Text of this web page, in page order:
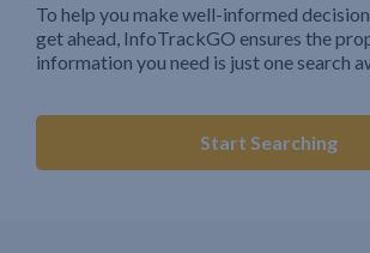
To help you make well-informed
get ahead, InfoTrackGO ensures the
information you need is just one search
Start Searching